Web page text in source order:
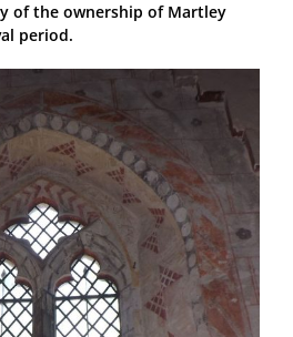
of the ownership of Martley
period.